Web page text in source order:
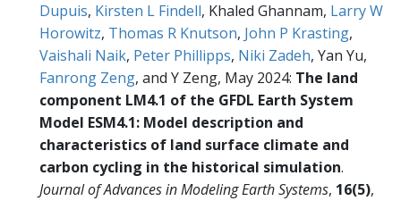
Dupuis, Kirsten L Findell, Khaled Ghannam, Larry W
Horowitz, Thomas R Knutson, John P Krasting,
Vaishali Naik, Peter Phillipps, Niki Zadeh, Yan Yu,
Fanrong Zeng, and Y Zeng, May 2024: The land
component LM4.1 of the GFDL Earth System
Model ESM4.1: Model description and
characteristics of land surface climate and
carbon cycling in the historical simulation.
Journal of Advances in Modeling Earth Systems, 16(5),